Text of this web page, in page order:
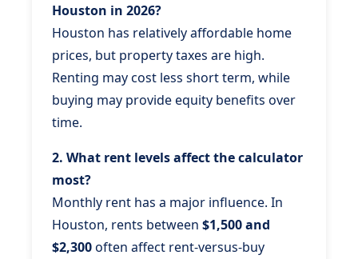
Houston in 2026?
Houston has relatively affordable home
prices, but property taxes are high.
Renting may cost less short term, while
buying may provide equity benefits over
time.
2. What rent levels affect the calculator
most?
Monthly rent has a major influence. In
Houston, rents between $1,500 and
$2,300often affect rent-versus-buy